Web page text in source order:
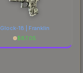
Glock-18 | Franklin
$87.05